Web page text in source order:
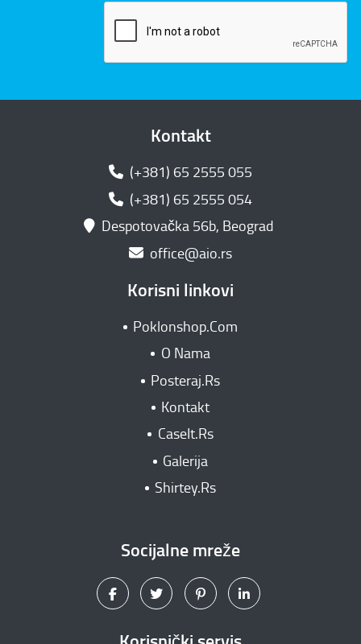
Kontakt
(+381) 65 2555 055
(+381) 65 2555 054
Despotovačka 56b, Beograd
office@aio.rs
Korisni linkovi
Poklonshop.Com
O Nama
Posteraj.Rs
Kontakt
CaseIt.Rs
Galerija
Shirtey.Rs
Socijalne mreže